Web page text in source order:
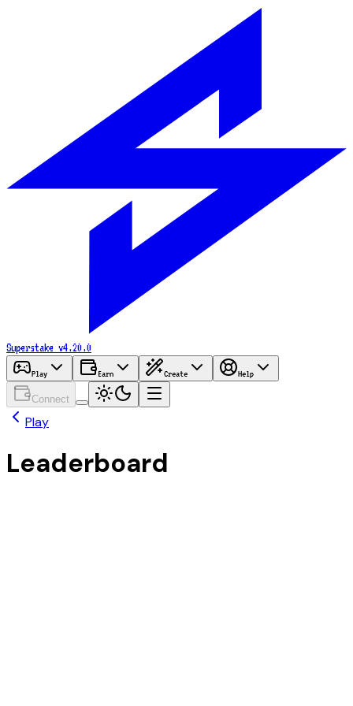
Superstake v4.20.0
Play Earn Create Help
Connect
Play
Leaderboard